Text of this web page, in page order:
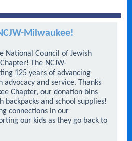
Milwaukee!
National Council of Jewish
The NCJW-
125 years of advancing
advocacy and service. Thanks
Chapter, our donation bins
and school supplies!
connections in our
our kids as they go back to